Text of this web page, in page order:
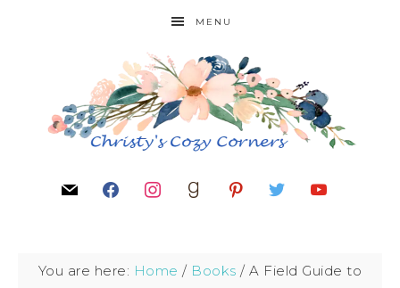
MENU
You are here: Home / Books / A Field Guide to